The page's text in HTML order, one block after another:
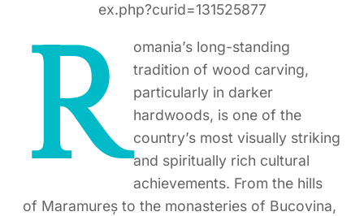
ex.php?curid=131525877
R omania’s long-standing
tradition of wood carving,
particularly in darker
hardwoods, is one of the
country’s most visually striking
and spiritually rich cultural
achievements. From the hills
of Maramureș to the monasteries of Bucovina,